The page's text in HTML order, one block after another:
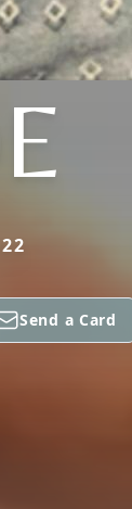
Send a Card